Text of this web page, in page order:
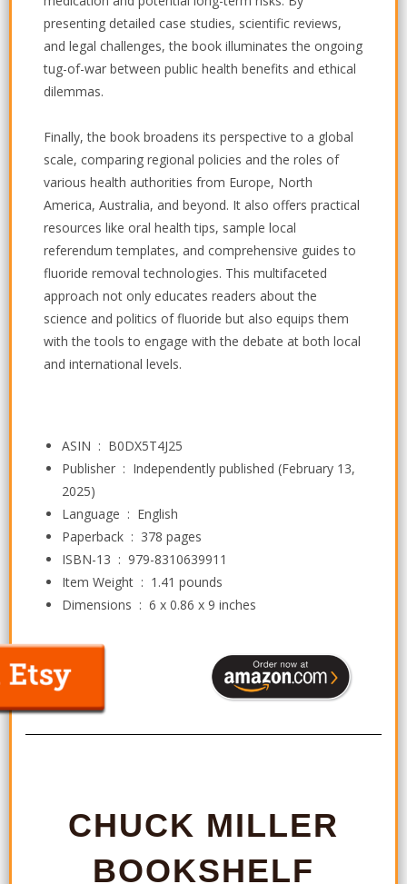
presenting detailed case studies, scientific reviews,
and legal challenges, the book illuminates the ongoing
tug-of-war between public health benefits and ethical
dilemmas.
Finally, the book broadens its perspective to a global
scale, comparing regional policies and the roles of
various health authorities from Europe, North
America, Australia, and beyond. It also offers practical
resources like oral health tips, sample local
referendum templates, and comprehensive guides to
fluoride removal technologies. This multifaceted
approach not only educates readers about the
science and politics of fluoride but also equips them
with the tools to engage with the debate at both local
and international levels.
ASIN ‏ : ‎ B0DX5T4J25
Publisher ‏ : ‎ Independently published (February 13,
2025)
Language ‏ : ‎ English
Paperback ‏ : ‎ 378 pages
ISBN-13 ‏ : ‎ 979-8310639911
Item Weight ‏ : ‎ 1.41 pounds
Dimensions ‏ : ‎ 6 x 0.86 x 9 inches
CHUCK MILLER
BOOKSHELF